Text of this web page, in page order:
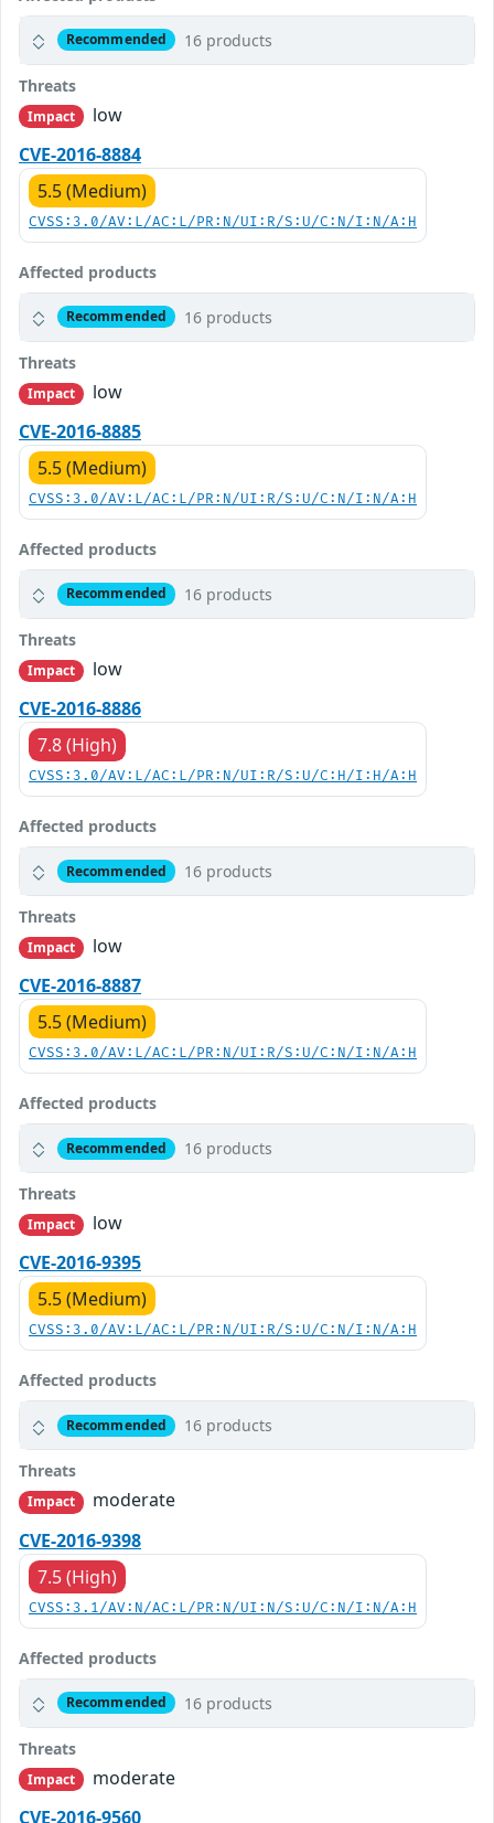
Recommended 16 products
Threats
Impact
low
CVE-2016-8884
5.5 (Medium)
CVSS:3.0/AV:L/AC:L/PR:N/UI:R/S:U/C:N/I:N/A:H
Affected products
Recommended 16 products
Threats
Impact
low
CVE-2016-8885
5.5 (Medium)
CVSS:3.0/AV:L/AC:L/PR:N/UI:R/S:U/C:N/I:N/A:H
Affected products
Recommended 16 products
Threats
Impact
low
CVE-2016-8886
7.8 (High)
CVSS:3.0/AV:L/AC:L/PR:N/UI:R/S:U/C:H/I:H/A:H
Affected products
Recommended 16 products
Threats
Impact
low
CVE-2016-8887
5.5 (Medium)
CVSS:3.0/AV:L/AC:L/PR:N/UI:R/S:U/C:N/I:N/A:H
Affected products
Recommended 16 products
Threats
Impact
low
CVE-2016-9395
5.5 (Medium)
CVSS:3.0/AV:L/AC:L/PR:N/UI:R/S:U/C:N/I:N/A:H
Affected products
Recommended 16 products
Threats
Impact
moderate
CVE-2016-9398
7.5 (High)
CVSS:3.1/AV:N/AC:L/PR:N/UI:N/S:U/C:N/I:N/A:H
Affected products
Recommended 16 products
Threats
Impact
moderate
CVE-2016-9560